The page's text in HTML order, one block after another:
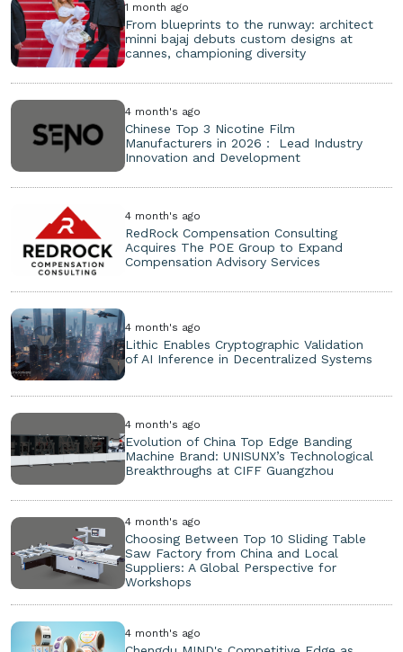
1 month ago
From blueprints to the runway: architect
minni bajaj debuts custom designs at
cannes, championing diversity
4 month's ago
Chinese Top 3 Nicotine Film
Manufacturers in 2026： Lead Industry
Innovation and Development
4 month's ago
RedRock Compensation Consulting
Acquires The POE Group to Expand
Compensation Advisory Services
4 month's ago
Lithic Enables Cryptographic Validation
of AI Inference in Decentralized Systems
4 month's ago
Evolution of China Top Edge Banding
Machine Brand: UNISUNX’s Technological
Breakthroughs at CIFF Guangzhou
4 month's ago
Choosing Between Top 10 Sliding Table
Saw Factory from China and Local
Suppliers: A Global Perspective for
Workshops
4 month's ago